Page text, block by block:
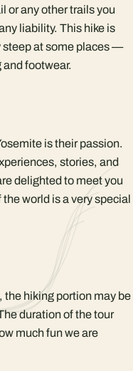
or any other trails you
liability. This hike is
steep at some places —
footwear.
is their passion.
stories, and
delighted to meet you
world is a very special
hiking portion may be
duration of the tour
much fun we are